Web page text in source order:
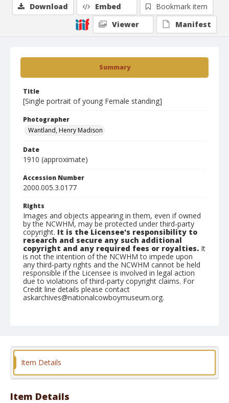
Summary
Title
[Single portrait of young Female standing]
Photographer
Wantland, Henry Madison
Date
1910 (approximate)
Accession Number
2000.005.3.0177
Rights
Images and objects appearing in them, even if owned
by the NCWHM, may be protected under third-party
copyright. It is the Licensee's responsibility to
research and secure any such additional
copyright and any required fees or royalties. It
is not the intention of the NCWHM to impede upon
any third-party rights and the NCWHM cannot be held
responsible if the Licensee is involved in legal action
due to violations of third-party copyright claims. For
Credit line details please contact
askarchives@nationalcowboymuseum.org.
Format
Download Embed
Bookmark item
Viewer
Manifest
Item Details
Item Details